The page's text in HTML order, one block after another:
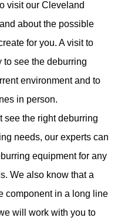
visit our Cleveland
about the possible
for you. A visit to
to see the deburring
environment and to
in person.
see the right deburring
needs, our experts can
equipment for any
We also know that a
component in a long line
will work with you to